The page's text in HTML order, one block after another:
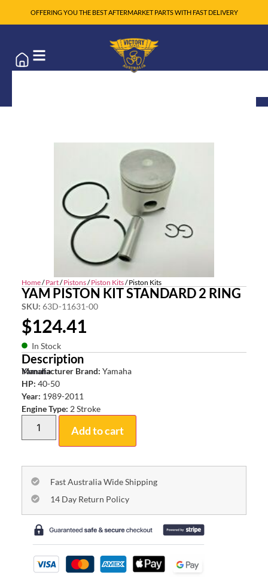
OFFERING YOU THE BEST AFTERMARKET PARTS WITH FAST DELIVERY
Home/Part/Pistons/Piston Kits/ Piston Kits
YAM PISTON KIT STANDARD 2 RING
SKU: 63D-11631-00
$124.41
In Stock
Description
Yamaha
Manufacturer Brand: Yamaha
HP: 40-50
Year: 1989-2011
Engine Type: 2 Stroke
Add to cart
Fast Australia Wide Shipping
14 Day Return Policy